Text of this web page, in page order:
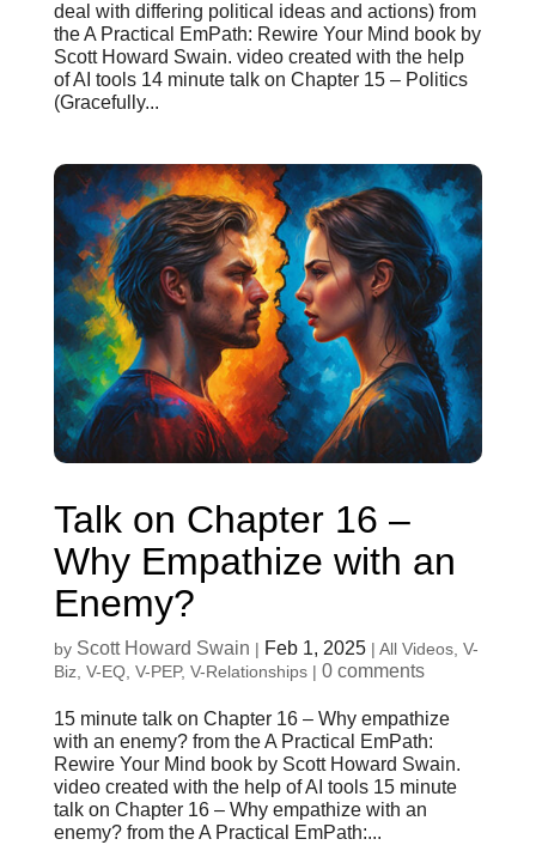
deal with differing political ideas and actions) from
the A Practical EmPath: Rewire Your Mind book by
Scott Howard Swain. video created with the help
of AI tools 14 minute talk on Chapter 15 – Politics
(Gracefully...
Talk on Chapter 16 –
Why Empathize with an
Enemy?
by Scott Howard Swain | Feb 1, 2025| All Videos, V-
Biz, V-EQ, V-PEP, V-Relationships| 0 comments
15 minute talk on Chapter 16 – Why empathize
with an enemy? from the A Practical EmPath:
Rewire Your Mind book by Scott Howard Swain.
video created with the help of AI tools 15 minute
talk on Chapter 16 – Why empathize with an
enemy? from the A Practical EmPath:...